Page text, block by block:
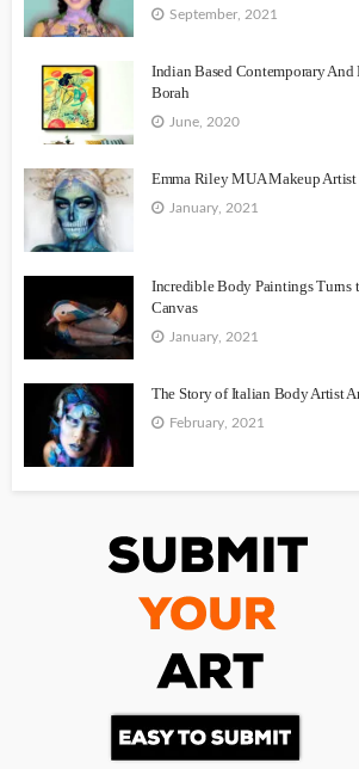
September, 2021
Indian Based Contemporary
Borah
June, 2020
Emma Riley MUA Makeup
January, 2021
Incredible Body Paintings Turns
Canvas
January, 2021
The Story of Italian Body Artist
February, 2021